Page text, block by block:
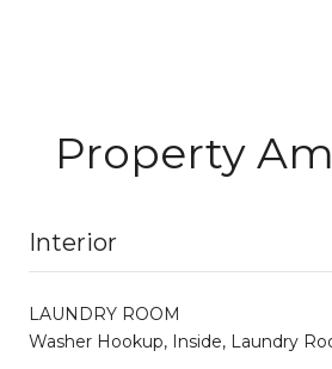
Property
Interior
LAUNDRY ROOM
Washer Hookup, Inside, Laundry